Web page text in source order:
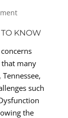
KNOW
many
such
the